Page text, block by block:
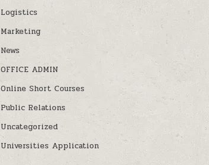
Logistics
Marketing
News
OFFICE ADMIN
Online Short Courses
Public Relations
Uncategorized
Universities Application